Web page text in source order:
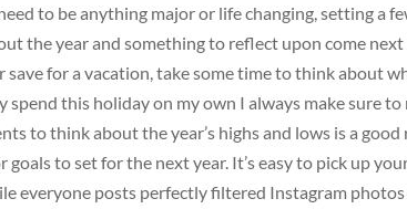
to be anything major or life changing, setting a
the year and something to reflect upon come
save for a vacation, take some time to think about
spend this holiday on my own I always make sure
to think about the year’s highs and lows is a
goals to set for the next year. It’s easy to pick up
everyone posts perfectly filtered Instagram